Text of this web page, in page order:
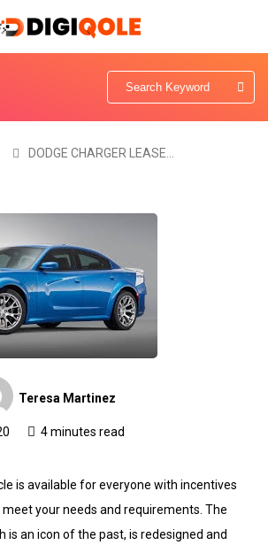
DODGE CHARGER LEASE…
Teresa Martinez
4 minutes read
is available for everyone with incentives
your needs and requirements. The
is an icon of the past, is redesigned and